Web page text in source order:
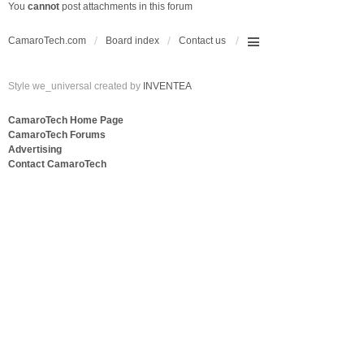
You cannot post attachments in this forum
CamaroTech.com Board index Contact us
Style we_universal created by INVENTEA
CamaroTech Home Page
CamaroTech Forums
Advertising
Contact CamaroTech